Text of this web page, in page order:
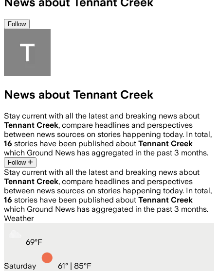
Follow
News about Tennant Creek
Stay current with all the latest and breaking news about
Tennant Creek, compare headlines and perspectives
between news sources on stories happening today. In total,
16 stories have been published about Tennant Creek
which Ground News has aggregated in the past 3 months.
Follow
Stay current with all the latest and breaking news about
Tennant Creek, compare headlines and perspectives
between news sources on stories happening today. In total,
16 stories have been published about Tennant Creek
which Ground News has aggregated in the past 3 months.
Weather
69°F
Saturday 61° | 85°F